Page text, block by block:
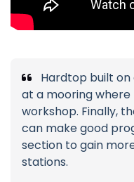
Hardtop built on
at a mooring
workshop. Finally,
can make good
section to gain
stations.